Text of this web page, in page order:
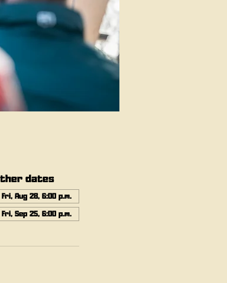
dates
Fri, Aug 28, 6:00 p.m.
Fri, Sep 25, 6:00 p.m.